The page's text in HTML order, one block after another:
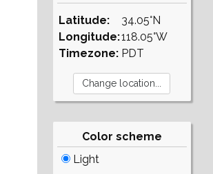
Latitude:
Longitude:
Timezone:
34.05°N
118.05°W
PDT
Color scheme
Light